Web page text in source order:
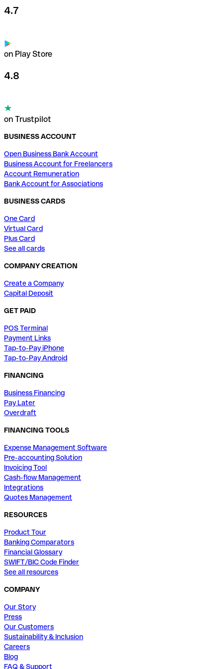
4.7
on Play Store
4.8
on Trustpilot
BUSINESS ACCOUNT
Open Business Bank Account
Business Account for Freelancers
Account Remuneration
Bank Account for Associations
BUSINESS CARDS
One Card
Virtual Card
Plus Card
See all cards
COMPANY CREATION
Create a Company
Capital Deposit
GET PAID
POS Terminal
Payment Links
Tap-to-Pay iPhone
Tap-to-Pay Android
FINANCING
Business Financing
Pay Later
Overdraft
FINANCING TOOLS
Expense Management Software
Pre-accounting Solution
Invoicing Tool
Cash-flow Management
Integrations
Quotes Management
RESOURCES
Product Tour
Banking Comparators
Financial Glossary
SWIFT/BIC Code Finder
See all resources
COMPANY
Our Story
Press
Our Customers
Sustainability & Inclusion
Careers
Blog
FAQ & Support